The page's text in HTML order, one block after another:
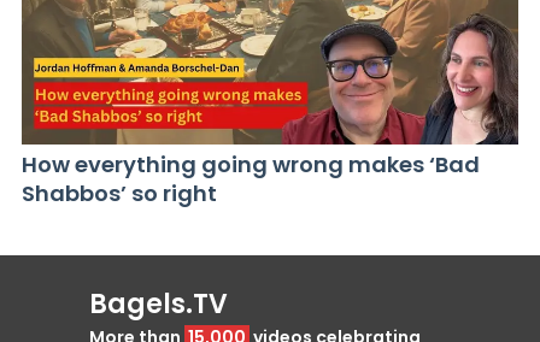
How everything going wrong makes ‘Bad
Shabbos’ so right
Bagels.TV
More than 15,000 videos celebrating